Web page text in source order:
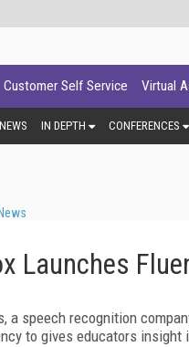
Customer Self Service Virtual
NEWS IN DEPTH CONFERENCES
Launches
a speech recognition
to gives educators